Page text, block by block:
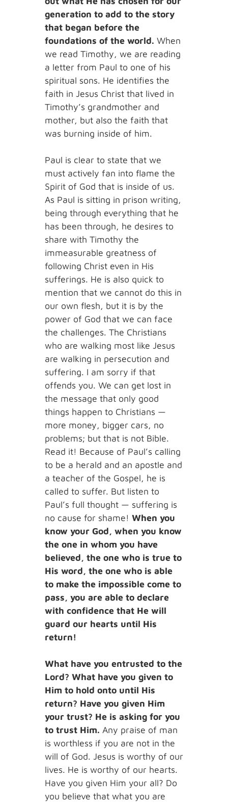
generation to add to the story
that began before the
foundations of the world. When
we read Timothy, we are reading
a letter from Paul to one of his
spiritual sons. He identifies the
faith in Jesus Christ that lived in
Timothy’s grandmother and
mother, but also the faith that
was burning inside of him.
Paul is clear to state that we
must actively fan into flame the
Spirit of God that is inside of us.
As Paul is sitting in prison writing,
being through everything that he
has been through, he desires to
share with Timothy the
immeasurable greatness of
following Christ even in His
sufferings. He is also quick to
mention that we cannot do this in
our own flesh, but it is by the
power of God that we can face
the challenges. The Christians
who are walking most like Jesus
are walking in persecution and
suffering. I am sorry if that
offends you. We can get lost in
the message that only good
things happen to Christians —
more money, bigger cars, no
problems; but that is not Bible.
Read it! Because of Paul’s calling
to be a herald and an apostle and
a teacher of the Gospel, he is
called to suffer. But listen to
Paul’s full thought — suffering is
no cause for shame! When you
know your God, when you know
the one in whom you have
believed, the one who is true to
His word, the one who is able
to make the impossible come to
pass, you are able to declare
with confidence that He will
guard our hearts until His
return!
What have you entrusted to the
Lord? What have you given to
Him to hold onto until His
return? Have you given Him
your trust? He is asking for you
to trust Him. Any praise of man
is worthless if you are not in the
will of God. Jesus is worthy of our
lives. He is worthy of our hearts.
Have you given Him your all? Do
you believe that what you are